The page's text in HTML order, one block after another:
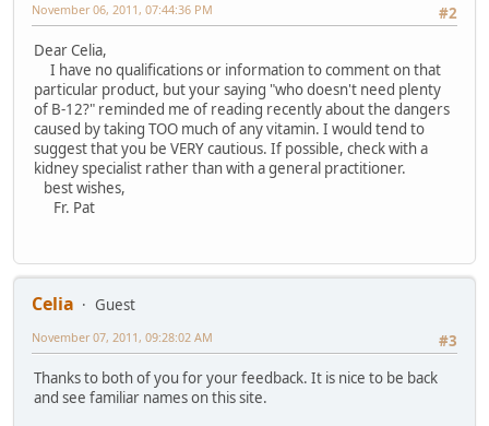
#2
November 06, 2011, 07:44:36 PM
Dear Celia,
I have no qualifications or information to comment on that
particular product, but your saying "who doesn't need plenty
of B-12?" reminded me of reading recently about the dangers
caused by taking TOO much of any vitamin. I would tend to
suggest that you be VERY cautious. If possible, check with a
kidney specialist rather than with a general practitioner.
best wishes,
Fr. Pat
Celia
Guest
#3
November 07, 2011, 09:28:02 AM
Thanks to both of you for your feedback. It is nice to be back
and see familiar names on this site.